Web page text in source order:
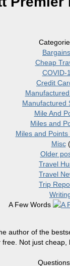
Bargains
Cheap
COVID-
Credit
Manufactured
Mile And
Miles and
Miles and Points
Misc
Older
Travel
Travel
Trip
A Few Words
author of the
free. Not just cheap,